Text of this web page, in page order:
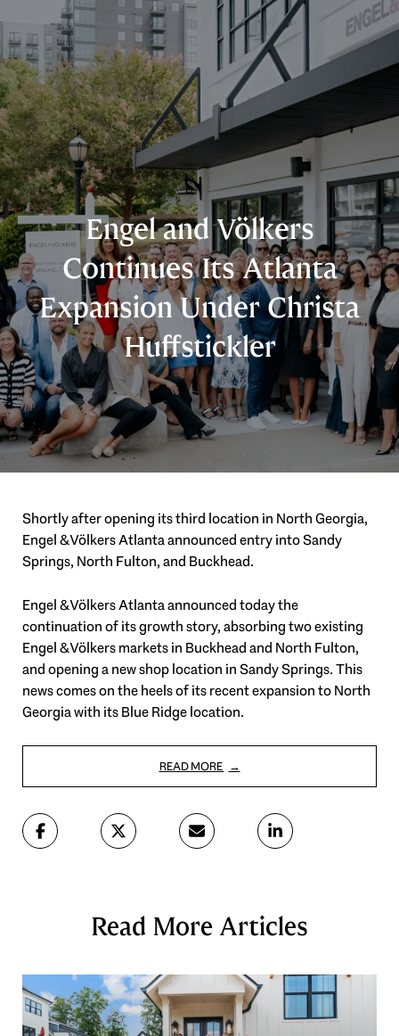
Engel and Völkers
Continues Its Atlanta
Expansion Under Christa
Huffstickler
Shortly after opening its third location in North Georgia,
Engel & Völkers Atlanta announced entry into Sandy
Springs, North Fulton, and Buckhead.
Engel & Völkers Atlanta announced today the
continuation of its growth story, absorbing two existing
Engel & Völkers markets in Buckhead and North Fulton,
and opening a new shop location in Sandy Springs. This
news comes on the heels of its recent expansion to North
Georgia with its Blue Ridge location.
READ MORE
Read More Articles